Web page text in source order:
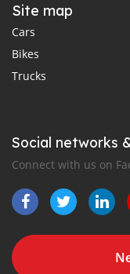
Site map
Cars
Bikes
Trucks
Social networks
Connect with us on